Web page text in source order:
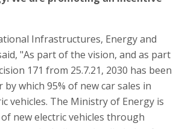
Infrastructures, Energy and
"As part of the vision, and as part
171 from 25.7.21, 2030 has been
by which 95% of new car sales in
vehicles. The Ministry of Energy is
new electric vehicles through